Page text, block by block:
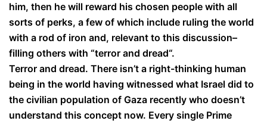
him, then he will reward his chosen people with all
sorts of perks, a few of which include ruling the world
with a rod of iron and, relevant to this discussion–
filling others with “terror and dread“.
Terror and dread. There isn’t a right-thinking human
being in the world having witnessed what Israel did to
the civilian population of Gaza recently who doesn’t
understand this concept now. Every single Prime